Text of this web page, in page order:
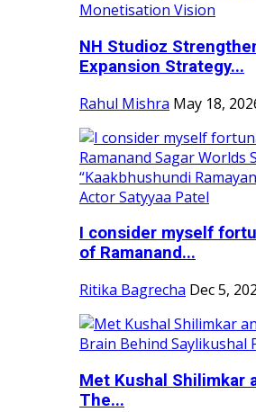
NH Studioz
Expansion Strategy...
Rahul Mishra May 18,
I consider myself
of Ramanand...
Ritika Bagrecha Dec 5,
Met Kushal Shilimkar
The...